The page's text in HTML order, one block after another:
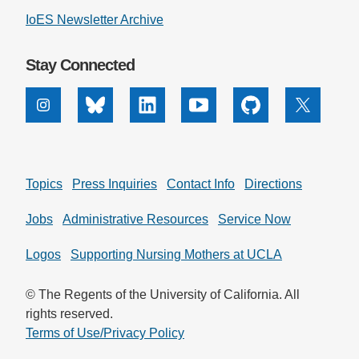
Support Us
IoES Newsletter Archive
Stay Connected
InstagramBluesky Linkedin Youtube Github X
Topics Press Inquiries Contact Info Directions
Jobs Administrative Resources Service Now
Logos Supporting Nursing Mothers at UCLA
© The Regents of the University of California. All
rights reserved.
Terms of Use/Privacy Policy